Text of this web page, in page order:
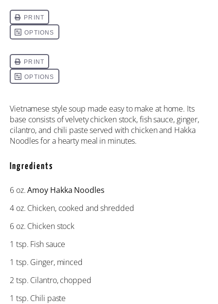
Vietnamese style soup made easy to make at home. Its
base consists of velvety chicken stock, fish sauce, ginger,
cilantro, and chili paste served with chicken and Hakka
Noodles for a hearty meal in minutes.
Ingredients
6 oz.Amoy Hakka Noodles
4 oz. Chicken, cooked and shredded
6 oz. Chicken stock
1 tsp. Fish sauce
1 tsp. Ginger, minced
2 tsp. Cilantro, chopped
1 tsp. Chili paste